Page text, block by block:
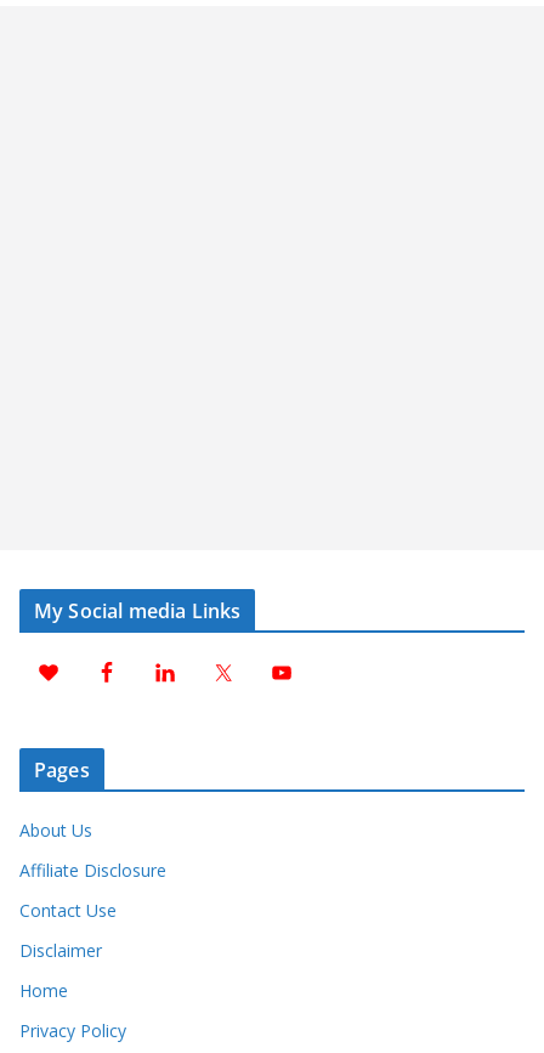
My Social media Links
Pages
About Us
Affiliate Disclosure
Contact Use
Disclaimer
Home
Privacy Policy